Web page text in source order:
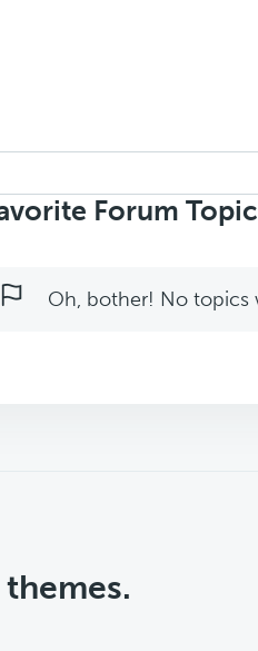
Forum
Oh, bother! No topics